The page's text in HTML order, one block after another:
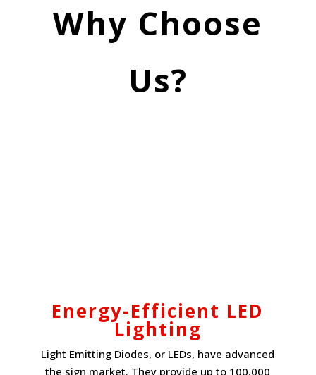
Why Choose
Us?
Energy-Efficient LED
Lighting
Light Emitting Diodes, or LEDs, have advanced
the sign market. They provide up to 100,000